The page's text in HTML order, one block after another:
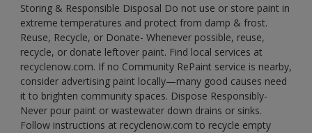
Storing & Responsible Disposal Do not use or store paint in
extreme temperatures and protect from damp & frost.
Reuse, Recycle, or Donate- Whenever possible, reuse,
recycle, or donate leftover paint. Find local services at
recyclenow.com. If no Community RePaint service is nearby,
consider advertising paint locally—many good causes need
it to brighten community spaces. Dispose Responsibly-
Never pour paint or wastewater down drains or sinks.
Follow instructions at recyclenow.com to recycle empty